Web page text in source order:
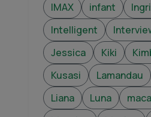
IMAX
infant
Intelligent
Jessica
Kiki
Kusasi
Lamandau
Liana
Luna